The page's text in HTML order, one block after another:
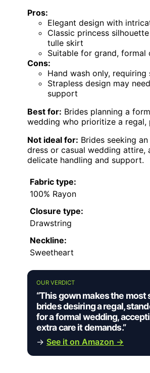
Pros:
Elegant design with
Classic princess
tulle skirt
Suitable for grand, formal
Cons:
Hand wash only, requiring
Strapless design may
support
Best for: Brides planning a
wedding who prioritize a regal,
Not ideal for: Brides seeking
dress or casual wedding attire,
delicate handling and support.
Fabric type:
100% Rayon
Closure type:
Drawstring
Neckline:
Sweetheart
OUR VERDICT
“This gown makes the most
brides desiring a regal,
for a formal wedding,
extra care it demands.”
→ See it on Amazon →